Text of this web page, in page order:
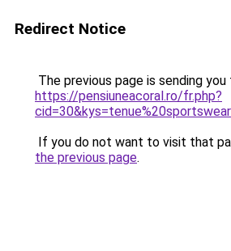
Redirect Notice
The previous page is sending you
https://pensiuneacoral.ro/fr.php?
If you do not want to visit that
the previous page.